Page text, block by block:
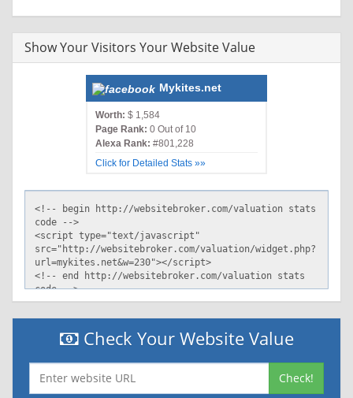
Show Your Visitors Your Website Value
Mykites.net
Worth: $ 1,584
Page Rank: 0 Out of 10
Alexa Rank: #801,228
Click for Detailed Stats »»
Check Your Website Value
Check!